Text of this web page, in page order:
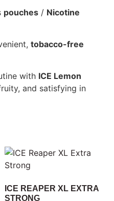
pouches / Nicotine
tobacco-free
with ICE Lemon
and satisfying in
ICE REAPER XL EXTRA
STRONG